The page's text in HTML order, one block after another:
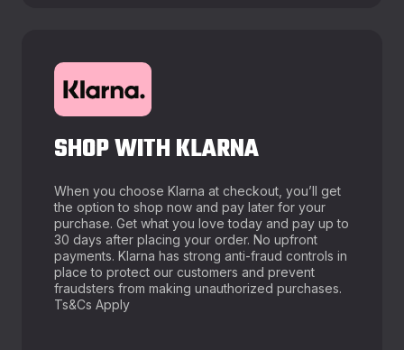
SHOP WITH KLARNA
When you choose Klarna at checkout, you’ll get
the option to shop now and pay later for your
purchase. Get what you love today and pay up to
30 days after placing your order. No upfront
payments. Klarna has strong anti-fraud controls in
place to protect our customers and prevent
fraudsters from making unauthorized purchases.
Ts&Cs Apply